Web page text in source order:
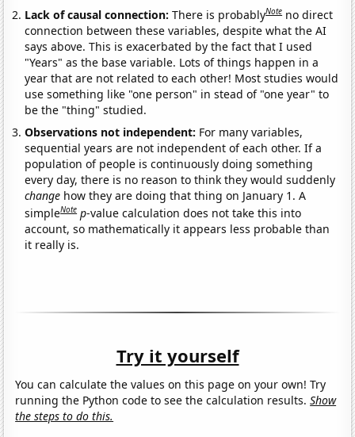
Lack of causal connection:There is probablyNote no direct
connection between these variables, despite what the AI
says above. This is exacerbated by the fact that I used
"Years" as the base variable. Lots of things happen in a
year that are not related to each other! Most studies would
use something like "one person" in stead of "one year" to
be the "thing" studied.
Observations not independent: For many variables,
sequential years are not independent of each other. If a
population of people is continuously doing something
every day, there is no reason to think they would suddenly
change how they are doing that thing on January 1. A
simpleNote p-value calculation does not take this into
account, so mathematically it appears less probable than
it really is.
Try it yourself
You can calculate the values on this page on your own! Try
running the Python code to see the calculation results.Show
the steps to do this.